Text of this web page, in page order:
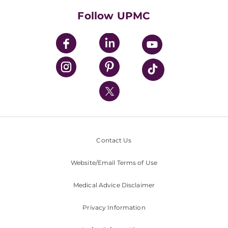
UPMC Enterprises
UPMC Health Plan
UPMC International
Nondiscrimination Policy
Follow UPMC
Contact Us
Website/Email Terms of Use
Medical Advice Disclaimer
Privacy Information